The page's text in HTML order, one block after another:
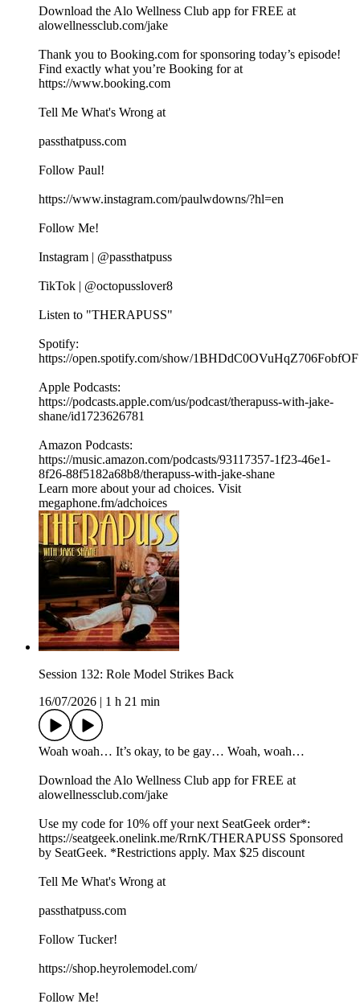
Download the Alo Wellness Club app for FREE at
alowellnessclub.com/jake
Thank you to Booking.com for sponsoring today’s episode!
Find exactly what you’re Booking for at
⁠https://www.booking.com
Tell Me What's Wrong at ⁠
passthatpuss.com
Follow Paul!
https://www.instagram.com/paulwdowns/?hl=en
Follow Me!
Instagram | @passthatpuss
TikTok | @octopusslover8
Listen to "THERAPUSS"
Spotify:
⁠⁠⁠⁠https://open.spotify.com/show/1BHDdC0OVuHqZ706FobfOF
⁠⁠Apple Podcasts:
⁠⁠⁠⁠https://podcasts.apple.com/us/podcast/therapuss-with-jake-
shane/id1723626781⁠⁠
Amazon Podcasts:
⁠⁠⁠⁠https://music.amazon.com/podcasts/93117357-1f23-46e1-
8f26-88f5182a68b8/therapuss-with-jake-shane⁠⁠
Learn more about your ad choices. Visit
megaphone.fm/adchoices
Session 132: Role Model Strikes Back
16/07/2026
1 h 21 min
Woah woah… It’s okay, to be gay… Woah, woah…
Download the Alo Wellness Club app for FREE at
alowellnessclub.com/jake
Use my code for 10% off your next SeatGeek order*:⁠⁠⁠⁠⁠
⁠https://seatgeek.onelink.me/RrnK/THERAPUSS⁠⁠⁠⁠⁠⁠ Sponsored
by SeatGeek. *Restrictions apply. Max $25 discount
Tell Me What's Wrong at ⁠
passthatpuss.com
Follow Tucker!
https://shop.heyrolemodel.com/
Follow Me!